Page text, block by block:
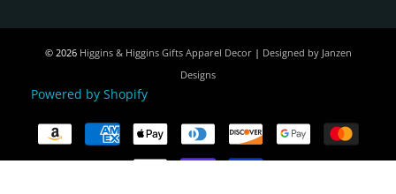
© 2026 Higgins & Higgins Gifts Apparel Decor| Designed by Janzen
Designs
Powered by Shopify